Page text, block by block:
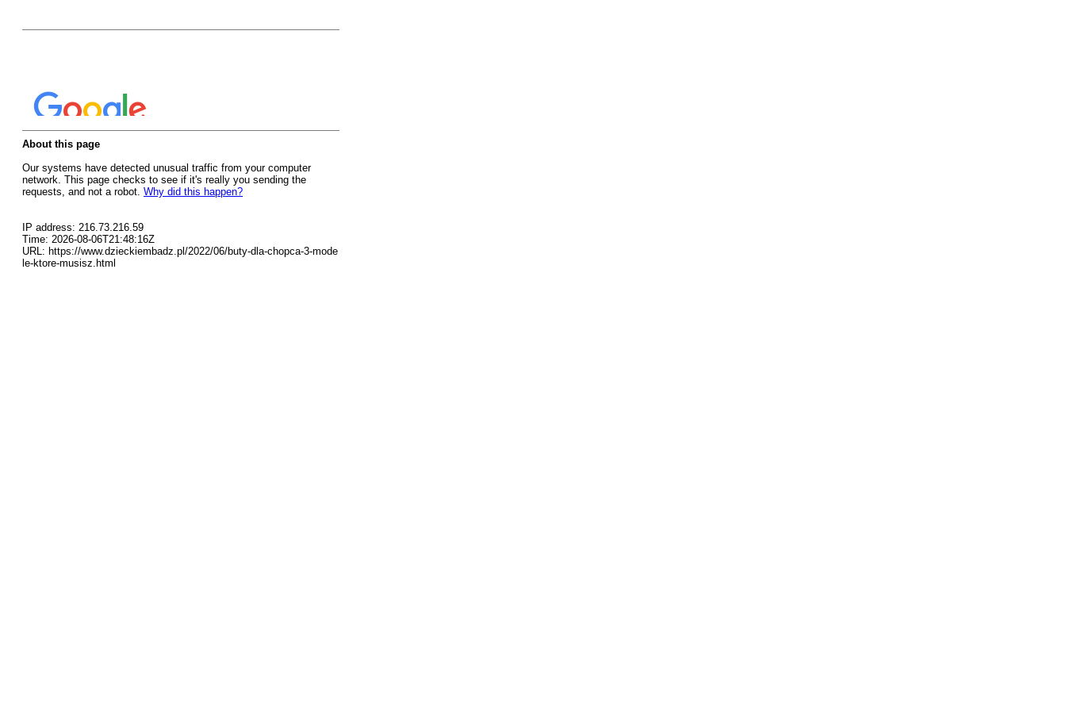
About this page
Our systems have detected unusual traffic from your computer
network. This page checks to see if it's really you sending the
requests, and not a robot. Why did this happen?
IP address: 216.73.216.59
Time: 2026-08-06T21:48:16Z
URL: https://www.dzieckiembadz.pl/2022/06/buty-dla-chopca-3-mode
le-ktore-musisz.html